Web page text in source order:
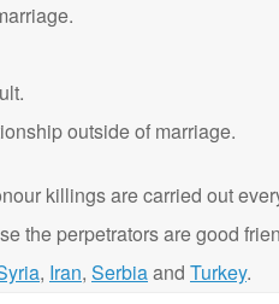
outside of marriage.
killings are carried out
the perpetrators are good
, Iran, Serbiaand Turkey.